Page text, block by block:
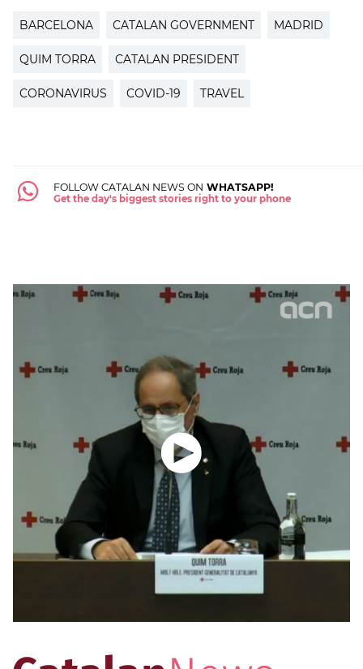
BARCELONA CATALAN GOVERNMENT MADRID
QUIM TORRA CATALAN PRESIDENT
CORONAVIRUS COVID-19 TRAVEL
FOLLOW CATALAN NEWS ON WHATSAPP!
Get the day's biggest stories right to your phone